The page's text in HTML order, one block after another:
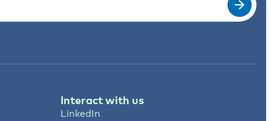
Interact with us
LinkedIn